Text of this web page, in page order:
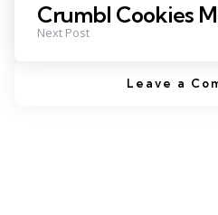
Crumbl Cookies
Next Post
Leave a